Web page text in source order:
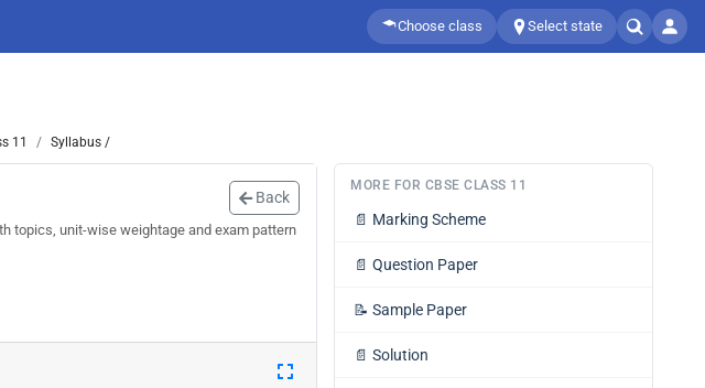
Choose class Select state
11 Syllabus /
Back
topics, unit-wise weightage and exam pattern
MORE FOR CBSE CLASS 11
📄 Marking Scheme
📄 Question Paper
📝 Sample Paper
📄 Solution